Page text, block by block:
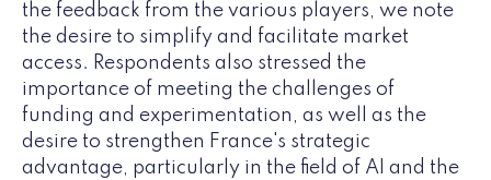
the feedback from the various players, we note
the desire to simplify and facilitate market
access. Respondents also stressed the
importance of meeting the challenges of
funding and experimentation, as well as the
desire to strengthen France's strategic
advantage, particularly in the field of AI and the